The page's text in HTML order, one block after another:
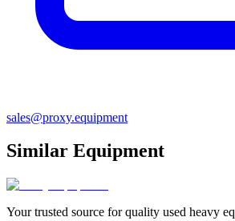
sales@proxy.equipment
Similar Equipment
Your trusted source for quality used heavy